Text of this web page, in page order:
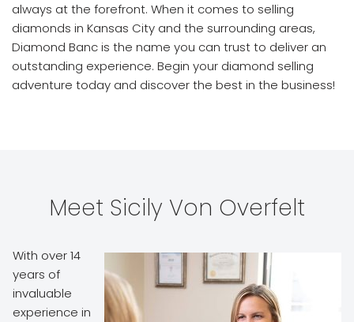
always at the forefront. When it comes to selling
diamonds in Kansas City and the surrounding areas,
Diamond Banc is the name you can trust to deliver an
outstanding experience. Begin your diamond selling
adventure today and discover the best in the business!
Meet Sicily Von Overfelt
With over 14
years of
invaluable
experience in